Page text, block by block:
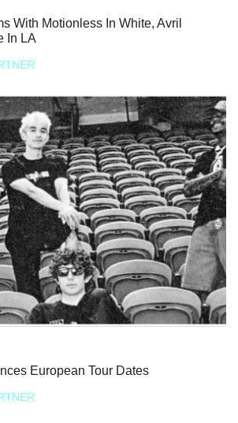
With Motionless In White, Avril
In LA
European Tour Dates